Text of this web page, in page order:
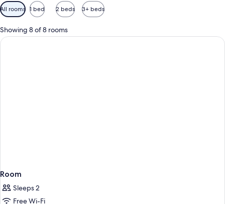
Available
filters
for
rooms
All rooms 1 bed 2 beds 3+ beds
Showing 8 of 8 rooms
Room
Sleeps 2
Free Wi-Fi